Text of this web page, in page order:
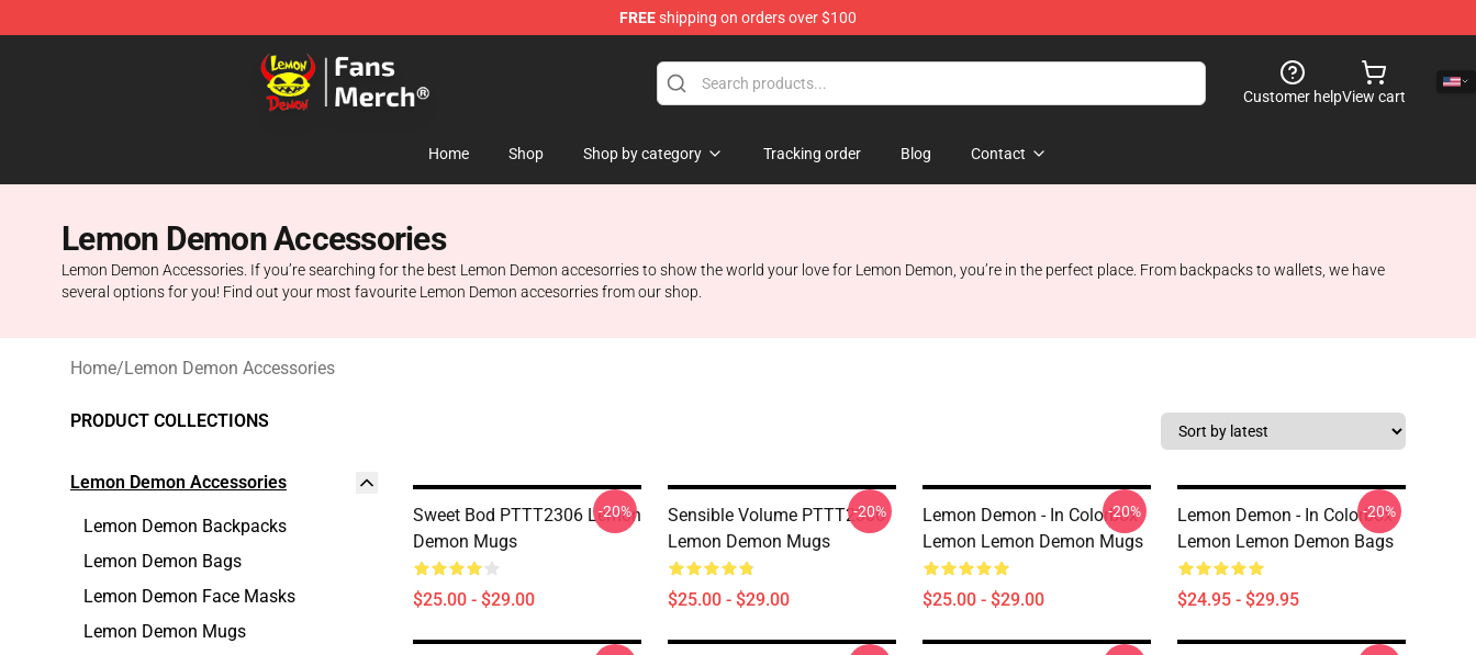
FREEshipping on orders over $100
Lemon Demon Store - Official Lemon Demon Merchandise Shop
Customer helpView cart
Home Shop Shop by category Tracking order Blog Contact
Lemon Demon Accessories
Lemon Demon Accessories. If you’re searching for the best Lemon Demon accesorries to show the world your love for Lemon Demon, you’re in the perfect place. From backpacks to wallets, we have
several options for you! Find out your most favourite Lemon Demon accesorries from our shop.
Home/Lemon Demon Accessories
PRODUCT COLLECTIONS
Lemon Demon Accessories
Lemon Demon Backpacks
Lemon Demon Bags
Lemon Demon Face Masks
Lemon Demon Mugs
Sweet Bod PTTT2306 Lemon
Demon Mugs
$25.00 - $29.00
-20%
Sensible Volume PTTT2306
Lemon Demon Mugs
$25.00 - $29.00
-20%
Lemon Demon - In Colorbox
Lemon Lemon Demon Mugs
$25.00 - $29.00
-20%
Lemon Demon - In Colorbox
Lemon Lemon Demon Bags
$24.95 - $29.95
-20%